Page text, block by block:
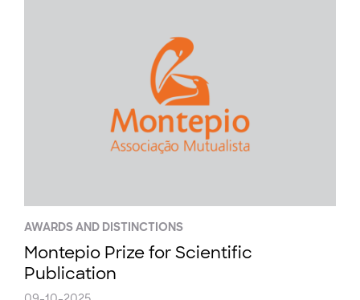
AWARDS AND DISTINCTIONS
Montepio Prize for Scientific
Publication